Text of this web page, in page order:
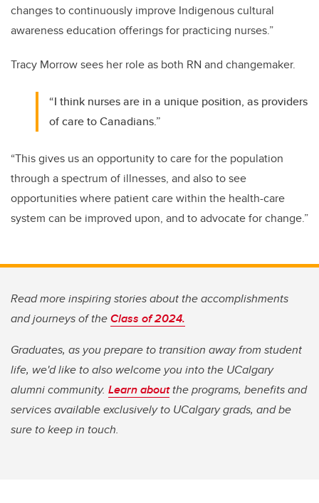
changes to continuously improve Indigenous cultural
awareness education offerings for practicing nurses.”
Tracy Morrow sees her role as both RN and changemaker.
“I think nurses are in a unique position, as providers
of care to Canadians.”
“This gives us an opportunity to care for the population
through a spectrum of illnesses, and also to see
opportunities where patient care within the health-care
system can be improved upon, and to advocate for change.”
Read more inspiring stories about the accomplishments
and journeys of theClass of 2024.
Graduates, as you prepare to transition away from student
life, we'd like to also welcome you into the UCalgary
alumni community. Learn aboutthe programs, benefits and
services available exclusively to UCalgary grads, and be
sure to keep in touch.